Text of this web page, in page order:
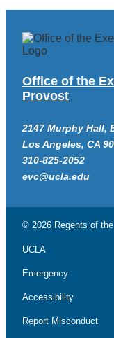
Office of the
Provost
2147 Murphy Hall,
Los Angeles, CA
310-825-2052
evc@ucla.edu
© 2026 Regents of the
UCLA
Emergency
Accessibility
Report Misconduct